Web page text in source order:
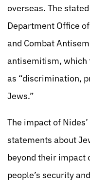
overseas. The stated
Department Office
and Combat
antisemitism, which
as “discrimination,
Jews.”
The impact of
statements about
beyond their impact
people’s security